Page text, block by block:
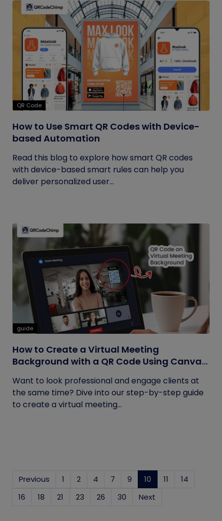
QR Code
How to Use Smart QR Codes with Device-
based Automation
Read this blog to explore how smart QR codes
with device-based smart rules can help you
deliver personalized user...
guide
How to Create a Virtual Meeting
Background with a QR Code Using Canva
Want to look professional and engage clients at
the same time? Dive into our step-by-step guide
to create a virtual meeting...
Previous 1 2 4 7 9 10 (current)
11
14
16
18 21 23 26 30 Next